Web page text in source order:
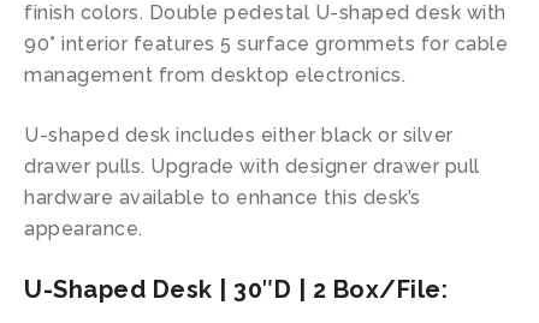
finish colors. Double pedestal U-shaped desk with
90° interior features 5 surface grommets for cable
management from desktop electronics.
U-shaped desk includes either black or silver
drawer pulls. Upgrade with designer drawer pull
hardware available to enhance this desk’s
appearance.
U-Shaped Desk | 30″D | 2 Box/File: